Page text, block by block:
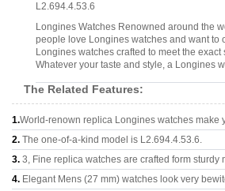
L2.694.4.53.6
Longines Watches Renowned around the
people love Longines watches and want to
Longines watches crafted to meet the
Whatever your taste and style, a Longines
The Related Features:
1.World-renown replica Longines watches make
2. The one-of-a-kind model is L2.694.4.53.6.
3. 3, Fine replica watches are crafted form sturdy
4. Elegant Mens (27 mm) watches look very